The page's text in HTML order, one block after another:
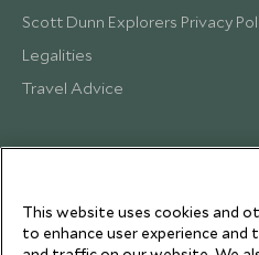
Scott Dunn Explorers Privacy
Legalities
Travel Advice
This website uses cookies and
to enhance user experience and